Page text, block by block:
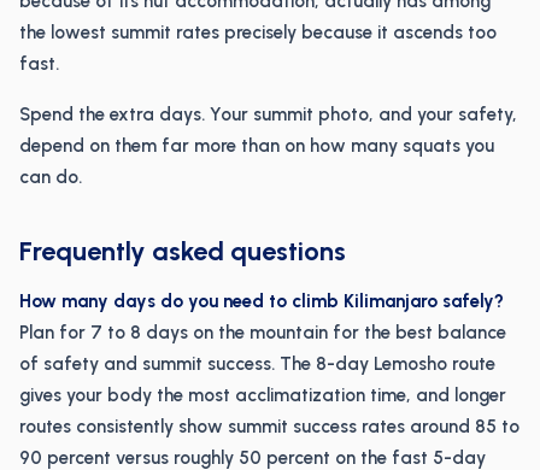
the lowest summit rates precisely because it ascends too
fast.
Spend the extra days. Your summit photo, and your safety,
depend on them far more than on how many squats you
can do.
Frequently asked questions
How many days do you need to climb Kilimanjaro safely?
Plan for 7 to 8 days on the mountain for the best balance
of safety and summit success. The 8-day Lemosho route
gives your body the most acclimatization time, and longer
routes consistently show summit success rates around 85 to
90 percent versus roughly 50 percent on the fast 5-day